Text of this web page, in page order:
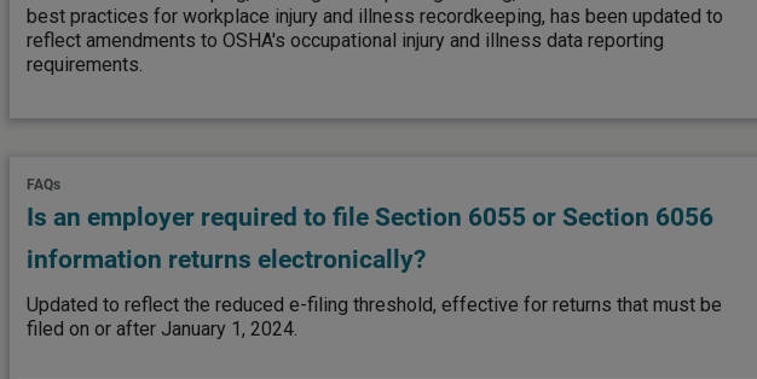
best practices for workplace injury and illness recordkeeping, has been updated to
reflect amendments to OSHA's occupational injury and illness data reporting
requirements.
FAQs
Is an employer required to file Section 6055 or Section 6056
information returns electronically?
Updated to reflect the reduced e-filing threshold, effective for returns that must be
filed on or after January 1, 2024.